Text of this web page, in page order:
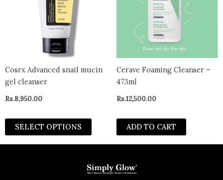
Cosrx Advanced snail mucin
gel cleanser
Rs.8,950.00
SELECT OPTIONS
chosen
page
Cerave Foaming Cleanser –
473ml
Rs.12,500.00
ADD TO CART